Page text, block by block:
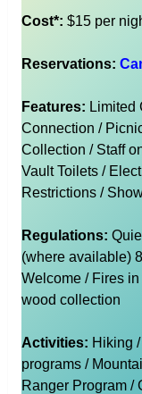
Cost*: $15 per
Reservations:
Features: Limited
Connection /
Collection / Staff
Vault Toilets /
Restrictions /
Regulations:
(where available)
Welcome / Fires
wood collection
Activities: Hiking
programs /
Ranger Program /